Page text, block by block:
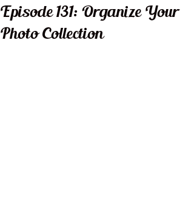
Episode 131: Organize Your
Photo Collection